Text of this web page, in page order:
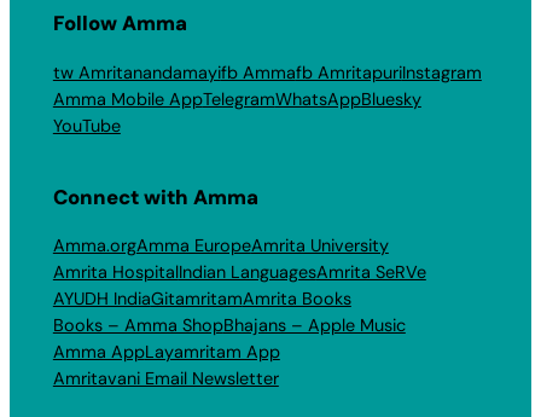
Follow Amma
tw Amritanandamayifb Ammafb AmritapuriInstagram
Amma Mobile AppTelegramWhatsAppBluesky
YouTube
Connect with Amma
Amma.orgAmma EuropeAmrita University
Amrita HospitalIndian LanguagesAmrita SeRVe
AYUDH IndiaGitamritamAmrita Books
Books – Amma ShopBhajans – Apple Music
Amma AppLayamritam App
Amritavani Email Newsletter